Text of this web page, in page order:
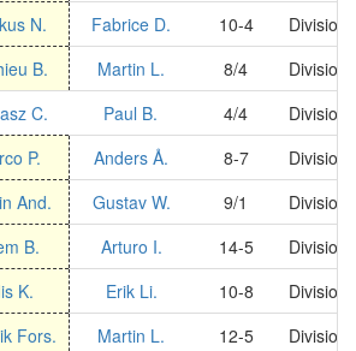
N. Fabrice D. 10-4
Division
B. Martin L. 8/4
Division
C. Paul B. 4/4
Division
P. Anders Å. 8-7
Division
And. Gustav W. 9/1
Division
B. Arturo I. 14-5
Division
K. Erik Li. 10-8
Division
Fors. Martin L. 12-5
Division